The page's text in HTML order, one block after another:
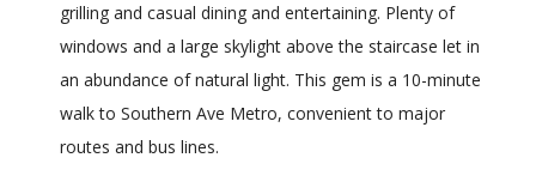
grilling and casual dining and entertaining. Plenty of
windows and a large skylight above the staircase let in
an abundance of natural light. This gem is a 10-minute
walk to Southern Ave Metro, convenient to major
routes and bus lines.